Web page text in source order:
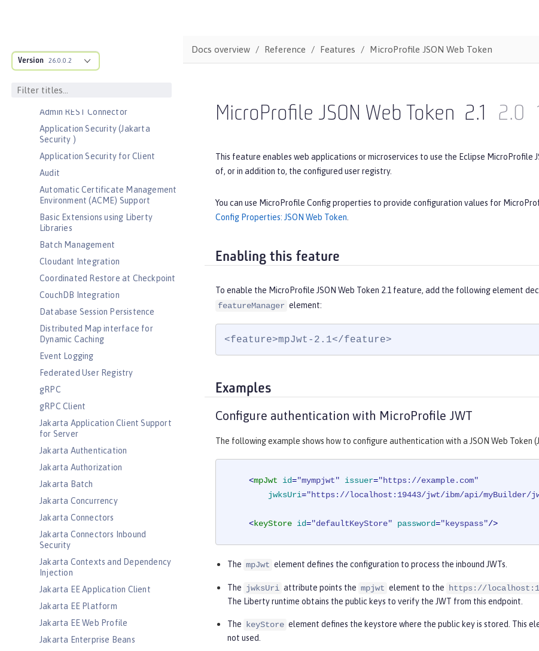
Version 26.0.0.2
Features
Admin Local Connector
Admin REST Connector
Application Security (Jakarta
Security )
Application Security for Client
Audit
Automatic Certificate Management
Environment (ACME) Support
Basic Extensions using Liberty
Libraries
Batch Management
Cloudant Integration
Coordinated Restore at Checkpoint
CouchDB Integration
Database Session Persistence
Distributed Map interface for
Dynamic Caching
Event Logging
Federated User Registry
gRPC
gRPC Client
Jakarta Application Client Support
for Server
Jakarta Authentication
Jakarta Authorization
Jakarta Batch
Jakarta Concurrency
Jakarta Connectors
Jakarta Connectors Inbound
Security
Jakarta Contexts and Dependency
Injection
Jakarta EE Application Client
Jakarta EE Platform
Jakarta EE Web Profile
Jakarta Enterprise Beans
Docs overview Reference Features MicroProfile JSON Web Token
MicroProfile JSON Web Token 2.1 2.0
This feature enables web applications or microservices to use the Eclipse MicroProfile
of, or in addition to, the configured user registry.
You can use MicroProfile Config properties to provide configuration values for
Config Properties: JSON Web Token
Enabling this feature
To enable the MicroProfile JSON Web Token 2.1 feature, add the following element
featureManager element:
<feature>mpJwt-2.1</feature>
Examples
Configure authentication with MicroProfile JWT
The following example shows how to configure authentication with a JSON Web Token
<mpJwt id="mympjwt" issuer="https://example.com"
jwksUri="https://localhost:19443/jwt/ibm/api/myBuilder/
<keyStore id="defaultKeyStore" password="keyspass"/>
The mpJwt element defines the configuration to process the inbound JWTs.
The jwksUri attribute points the mpjwt element to the https://
The Liberty runtime obtains the public keys to verify the JWT from this endpoint.
The keyStore element defines the keystore where the public key is stored. This
not used.